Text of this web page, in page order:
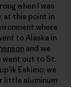
when I was
at this point in
where
to Alaska in
and we
went out to St.
Eskimo; we
little aluminum